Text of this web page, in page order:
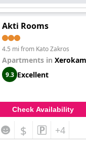
Akti Rooms
4.5 mi from Kato Zakros
Apartments in
9.3 Excellent
Check Availability
$ +4